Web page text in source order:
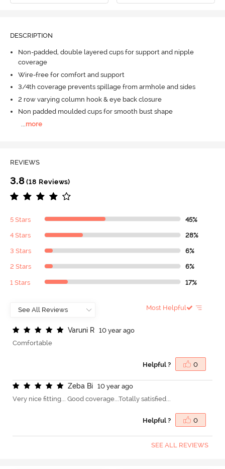
DESCRIPTION
Non-padded, double layered cups for support and nipple
coverage
Wire-free for comfort and support
3/4th coverage prevents spillage from armhole and sides
2 row varying column hook & eye back closure
Non padded moulded cups for smooth bust shape
more
REVIEWS
3.8(18 Reviews)
5 Stars 45%
4 Stars 28%
3 Stars 6%
2 Stars 6%
1 Stars 17%
Most Helpful
Varuni R
10 year ago
Comfortable
Helpful ? 0
Zeba Bi
10 year ago
Very nice fitting... Good coverage...Totally satisfied...
Helpful ? 0
SEE ALL REVIEWS